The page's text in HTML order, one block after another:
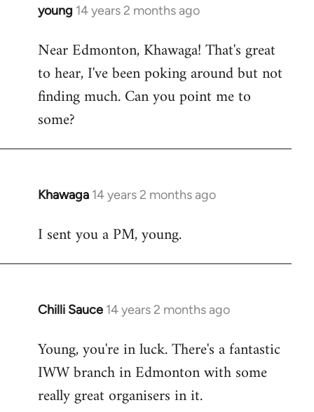
young 14 years 2 months ago
In
to
Welcome
libcom.org
Near Edmonton, Khawaga! That's great
to hear, I've been poking around but not
finding much. Can you point me to
some?
Khawaga 14 years 2 months ago
In
to
I sent you a PM, young.
Chilli Sauce 14 years 2 months ago
In
to
Welcome
libcom.org
Young, you're in luck. There's a fantastic
IWW branch in Edmonton with some
really great organisers in it.